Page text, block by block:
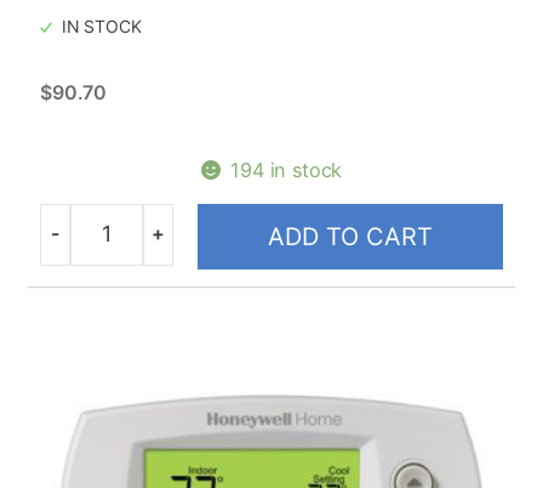
IN STOCK
$90.70
194 in stock
Quantity
- + ADD TO CART